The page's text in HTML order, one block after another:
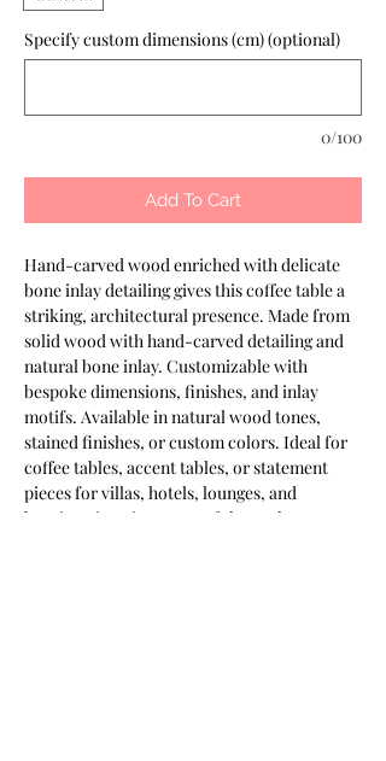
Specify custom dimensions (cm) (optional)
0/100
Add To Cart
Hand-carved wood enriched with delicate
bone inlay detailing gives this coffee table a
striking, architectural presence. Made from
solid wood with hand-carved detailing and
natural bone inlay. Customizable with
bespoke dimensions, finishes, and inlay
motifs. Available in natural wood tones,
stained finishes, or custom colors. Ideal for
coffee tables, accent tables, or statement
pieces for villas, hotels, lounges, and
boutique interiors. Part of the Keshmara